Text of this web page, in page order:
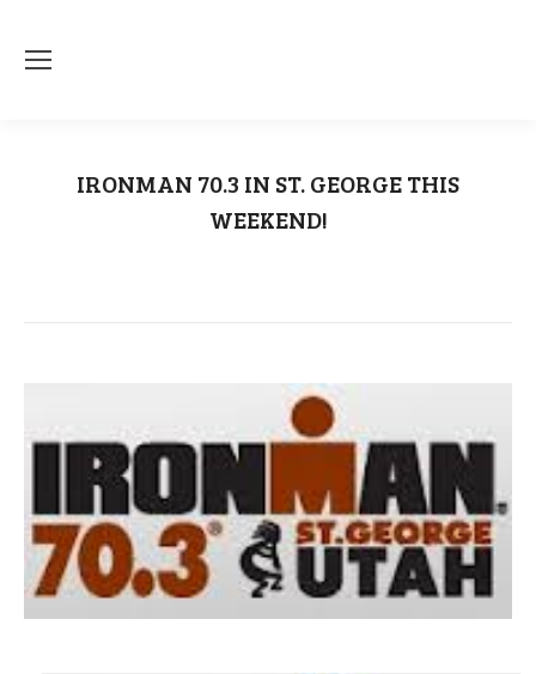
IRONMAN 70.3 IN ST. GEORGE THIS
WEEKEND!